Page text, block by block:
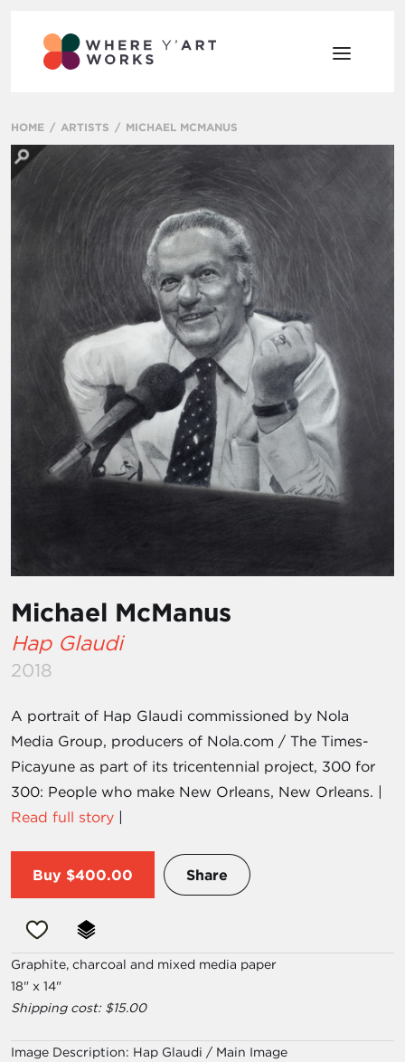
HOME ARTISTS MICHAEL MCMANUS
Michael McManus
Hap Glaudi
2018
A portrait of Hap Glaudi commissioned by Nola
Media Group, producers of Nola.com / The Times-
Picayune as part of its tricentennial project, 300 for
300: People who make New Orleans, New Orleans. |
Read full story |
Buy $400.00 Share
Graphite, charcoal and mixed media paper
18" x 14"
Shipping cost: $15.00
Image Description: Hap Glaudi / Main Image